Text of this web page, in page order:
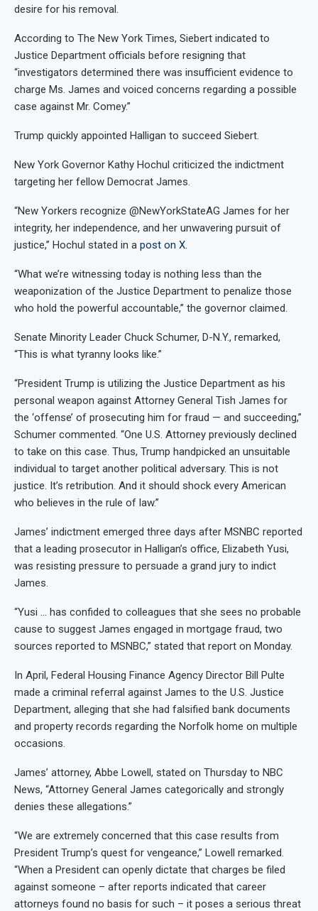
desire for his removal.
According to The New York Times, Siebert indicated to
Justice Department officials before resigning that
“investigators determined there was insufficient evidence to
charge Ms. James and voiced concerns regarding a possible
case against Mr. Comey.”
Trump quickly appointed Halligan to succeed Siebert.
New York Governor Kathy Hochul criticized the indictment
targeting her fellow Democrat James.
“New Yorkers recognize @NewYorkStateAG James for her
integrity, her independence, and her unwavering pursuit of
justice,” Hochul stated in a post on X.
“What we’re witnessing today is nothing less than the
weaponization of the Justice Department to penalize those
who hold the powerful accountable,” the governor claimed.
Senate Minority Leader Chuck Schumer, D-N.Y., remarked,
“This is what tyranny looks like.”
“President Trump is utilizing the Justice Department as his
personal weapon against Attorney General Tish James for
the ‘offense’ of prosecuting him for fraud — and succeeding,”
Schumer commented. “One U.S. Attorney previously declined
to take on this case. Thus, Trump handpicked an unsuitable
individual to target another political adversary. This is not
justice. It’s retribution. And it should shock every American
who believes in the rule of law.”
James’ indictment emerged three days after MSNBC reported
that a leading prosecutor in Halligan’s office, Elizabeth Yusi,
was resisting pressure to persuade a grand jury to indict
James.
“Yusi … has confided to colleagues that she sees no probable
cause to suggest James engaged in mortgage fraud, two
sources reported to MSNBC,” stated that report on Monday.
In April, Federal Housing Finance Agency Director Bill Pulte
made a criminal referral against James to the U.S. Justice
Department, alleging that she had falsified bank documents
and property records regarding the Norfolk home on multiple
occasions.
James’ attorney, Abbe Lowell, stated on Thursday to NBC
News, “Attorney General James categorically and strongly
denies these allegations.”
“We are extremely concerned that this case results from
President Trump’s quest for vengeance,” Lowell remarked.
“When a President can openly dictate that charges be filed
against someone – after reports indicated that career
attorneys found no basis for such – it poses a serious threat